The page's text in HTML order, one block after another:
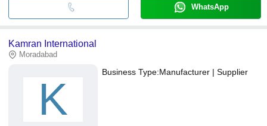
WhatsApp
Kamran International
Moradabad
K
Business Type:Manufacturer | Supplier